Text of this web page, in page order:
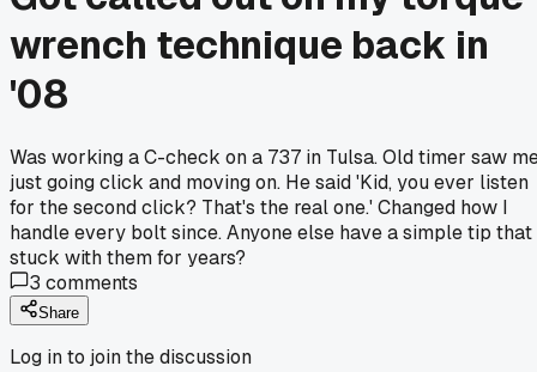
wrench technique back in
'08
Was working a C-check on a 737 in Tulsa. Old timer saw
just going click and moving on. He said 'Kid, you ever listen
for the second click? That's the real one.' Changed how I
handle every bolt since. Anyone else have a simple tip that
stuck with them for years?
3 comments
Share
Log in to join the discussion